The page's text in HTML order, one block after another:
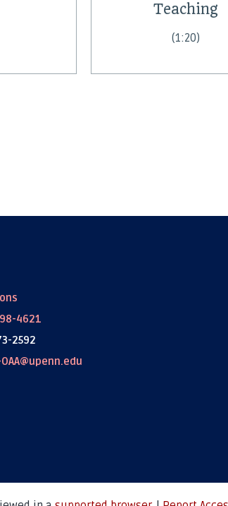
Teaching
(1:20)
4621
2592
OAA@upenn.edu